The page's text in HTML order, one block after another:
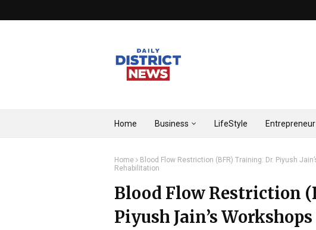
Home Business LifeStyle Entrepreneur
Home
Blood Flow Restriction (BFR) Training: Dr. Piyush
Rehabilitation
Blood Flow Restriction
Piyush Jain’s